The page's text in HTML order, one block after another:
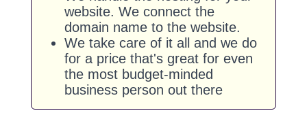
website. We connect the
domain name to the website.
We take care of it all and we do
for a price that's great for even
the most budget-minded
business person out there